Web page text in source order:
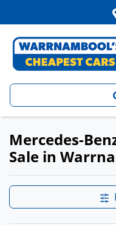
Mercedes-
Sale in